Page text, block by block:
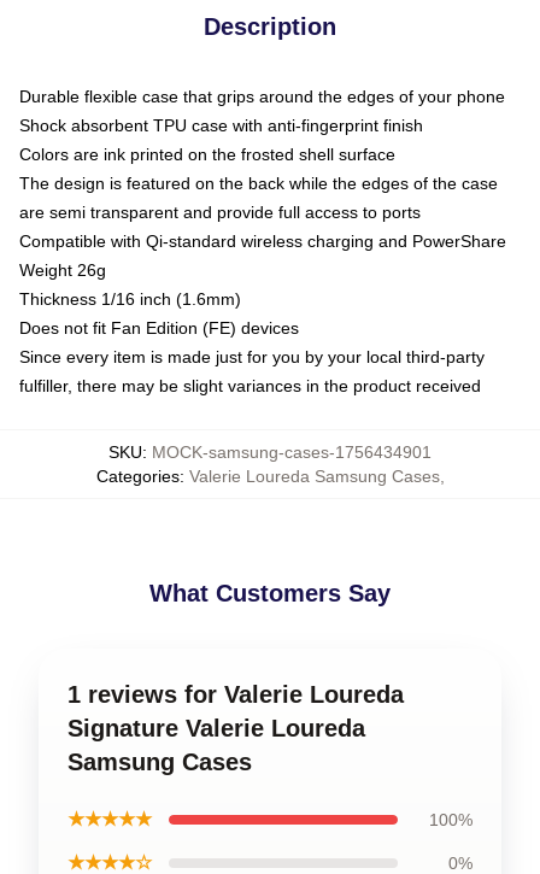
Description
Durable flexible case that grips around the edges of your phone
Shock absorbent TPU case with anti-fingerprint finish
Colors are ink printed on the frosted shell surface
The design is featured on the back while the edges of the case
are semi transparent and provide full access to ports
Compatible with Qi-standard wireless charging and PowerShare
Weight 26g
Thickness 1/16 inch (1.6mm)
Does not fit Fan Edition (FE) devices
Since every item is made just for you by your local third-party
fulfiller, there may be slight variances in the product received
SKU: MOCK-samsung-cases-1756434901
Categories: Valerie Loureda Samsung Cases,
What Customers Say
1 reviews for Valerie Loureda
Signature Valerie Loureda
Samsung Cases
★★★★★ 100%
★★★★☆ 0%